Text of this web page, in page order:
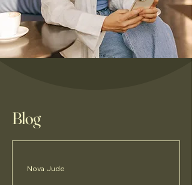
Blog
Nova Jude